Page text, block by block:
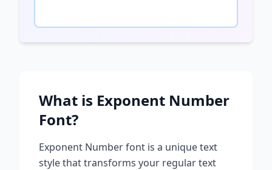
What is Exponent Number
Font?
Exponent Numberfont is a unique text
style that transforms your regular text